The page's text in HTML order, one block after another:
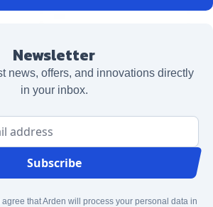
Newsletter
news, offers, and innovations directly
in your inbox.
Subscribe
that Arden will process your personal data in